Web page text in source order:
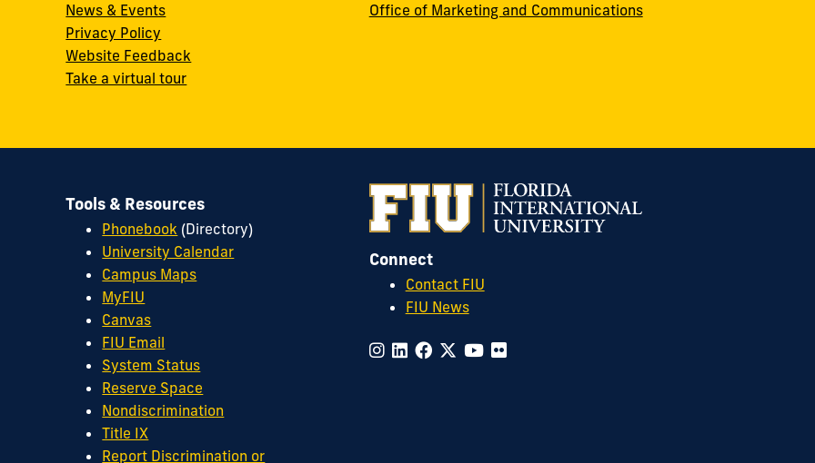
News & Events
Privacy Policy
Website Feedback
Take a virtual tour
Office of Marketing and Communications
Connect
Contact FIU
FIU News
Tools & Resources
Phonebook (Directory)
University Calendar
Campus Maps
MyFIU
Canvas
FIU Email
System Status
Reserve Space
Nondiscrimination
Title IX
Report Discrimination or